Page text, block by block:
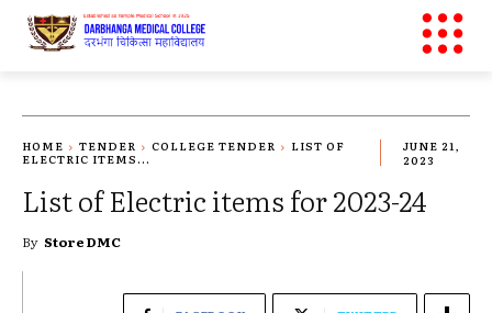
HOME TENDER COLLEGE TENDER
LIST OF
ELECTRIC ITEMS...
JUNE 21,
2023
List of Electric items for 2023-24
By Store DMC